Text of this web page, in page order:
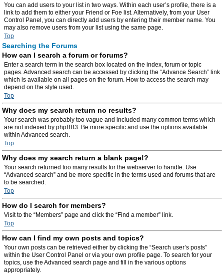
You can add users to your list in two ways. Within each user’s profile, there is a
link to add them to either your Friend or Foe list. Alternatively, from your User
Control Panel, you can directly add users by entering their member name. You
may also remove users from your list using the same page.
Top
Searching the Forums
How can I search a forum or forums?
Enter a search term in the search box located on the index, forum or topic
pages. Advanced search can be accessed by clicking the “Advance Search” link
which is available on all pages on the forum. How to access the search may
depend on the style used.
Top
Why does my search return no results?
Your search was probably too vague and included many common terms which
are not indexed by phpBB3. Be more specific and use the options available
within Advanced search.
Top
Why does my search return a blank page!?
Your search returned too many results for the webserver to handle. Use
“Advanced search” and be more specific in the terms used and forums that are
to be searched.
Top
How do I search for members?
Visit to the “Members” page and click the “Find a member” link.
Top
How can I find my own posts and topics?
Your own posts can be retrieved either by clicking the “Search user’s posts”
within the User Control Panel or via your own profile page. To search for your
topics, use the Advanced search page and fill in the various options
appropriately.